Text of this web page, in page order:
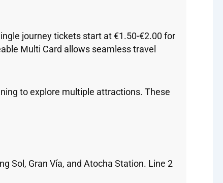
journey tickets start at €1.50-€2.00 for
Multi Card allows seamless travel
to explore multiple attractions. These
Sol, Gran Vía, and Atocha Station. Line 2